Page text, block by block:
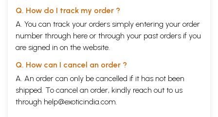
Q. How do I track my order ?
A. You can track your orders simply entering your order
number through here or through your past orders if you
are signed in on the website.
Q. How can I cancel an order ?
A. An order can only be cancelled if it has not been
shipped. To cancel an order, kindly reach out to us
through help@exoticindia.com.